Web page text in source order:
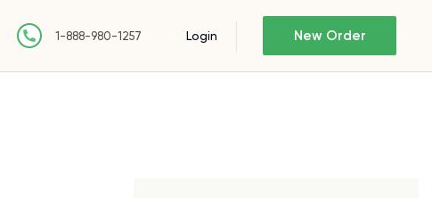
1-888-980-1257 Login New Order